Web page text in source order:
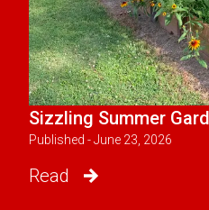
Sizzling Summer
Published - June 23, 2026
Read